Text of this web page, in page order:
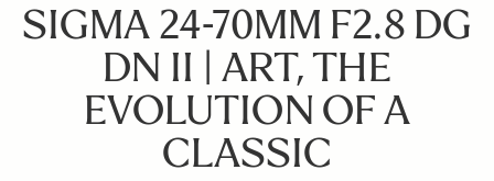
SIGMA 24-70MM F2.8 DG
DN II | ART, THE
EVOLUTION OF A
CLASSIC